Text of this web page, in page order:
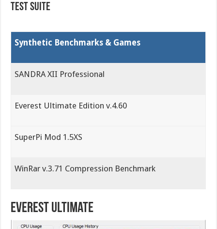
Test Suite
Synthetic Benchmarks & Games
SANDRA XII Professional
Everest Ultimate Edition v.4.60
SuperPi Mod 1.5XS
WinRar v.3.71 Compression Benchmark
Everest Ultimate